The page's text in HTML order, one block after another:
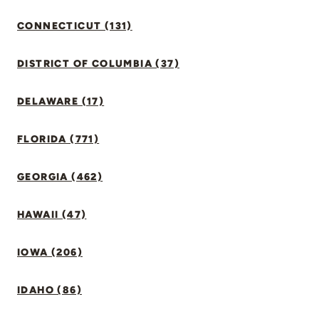
CONNECTICUT (131)
DISTRICT OF COLUMBIA (37)
DELAWARE (17)
FLORIDA (771)
GEORGIA (462)
HAWAII (47)
IOWA (206)
IDAHO (86)